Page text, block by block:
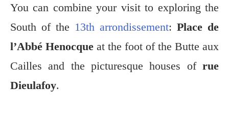
You can combine your visit to exploring the
South of the 13th arrondissement: Place de
l’Abbé Henocque at the foot of the Butte aux
Cailles and the picturesque houses of rue
Dieulafoy.